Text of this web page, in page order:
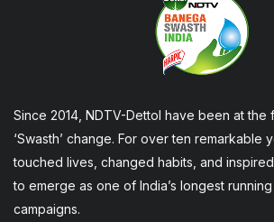
Since 2014, NDTV-Dettol have been at the
‘Swasth’ change. For over ten remarkable
touched lives, changed habits, and inspired
to emerge as one of India’s longest
campaigns.